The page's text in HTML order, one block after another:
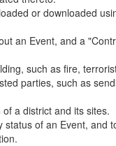
or downloaded
an Event, and a
such as fire,
parties, such as
a district and its sites.
of an Event, and